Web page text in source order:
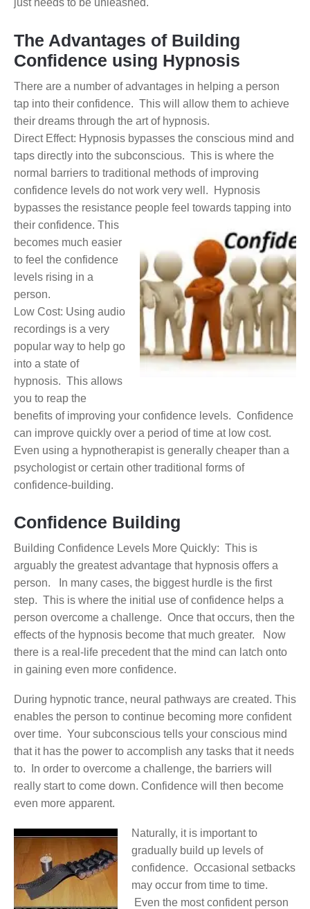
just needs to be unleashed.
The Advantages of Building
Confidence using Hypnosis
There are a number of advantages in helping a person
tap into their confidence. This will allow them to achieve
their dreams through the art of hypnosis.
Direct Effect: Hypnosis bypasses the conscious mind and
taps directly into the subconscious. This is where the
normal barriers to traditional methods of improving
confidence levels do not work very well. Hypnosis
bypasses the resistance people feel towards tapping into
their confidence. This
becomes much easier
to feel the confidence
levels rising in a
person.
Low Cost: Using audio
recordings is a very
popular way to help go
into a state of
hypnosis. This allows
you to reap the
benefits of improving your confidence levels. Confidence
can improve quickly over a period of time at low cost.
Even using a hypnotherapist is generally cheaper than a
psychologist or certain other traditional forms of
confidence-building.
Confidence Building
Building Confidence Levels More Quickly: This is
arguably the greatest advantage that hypnosis offers a
person. In many cases, the biggest hurdle is the first
step. This is where the initial use of confidence helps a
person overcome a challenge. Once that occurs, then the
effects of the hypnosis become that much greater. Now
there is a real-life precedent that the mind can latch onto
in gaining even more confidence.
During hypnotic trance, neural pathways are created. This
enables the person to continue becoming more confident
over time. Your subconscious tells your conscious mind
that it has the power to accomplish any tasks that it needs
to. In order to overcome a challenge, the barriers will
really start to come down. Confidence will then become
even more apparent.
Naturally, it is important to
gradually build up levels of
confidence. Occasional setbacks
may occur from time to time.
Even the most confident person